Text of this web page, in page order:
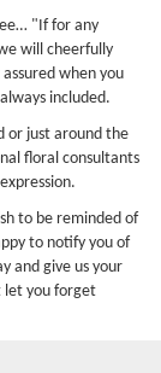
"If for any
will cheerfully
when you
included.
or just around the
floral consultants
to be reminded of
to notify you of
and give us your
let you forget